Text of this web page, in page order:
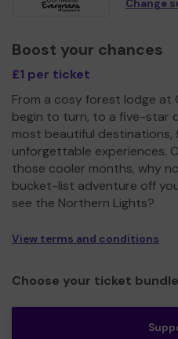
Change
Boost your chances
£1 per ticket
From a cosy forest lodge at
begin to turn, to a five-star
most beautiful
unforgettable experiences.
those cooler months, why
bucket-list adventure off
see the Northern Lights?
View terms and conditions
Choose your ticket bundle